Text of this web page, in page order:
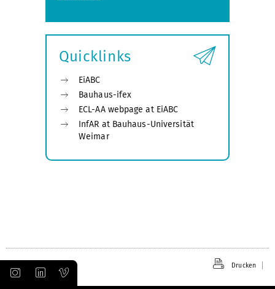
Quicklinks
EiABC
Bauhaus-ifex
ECL-AA webpage at EiABC
InfAR at Bauhaus-Universität
Weimar
Drucken